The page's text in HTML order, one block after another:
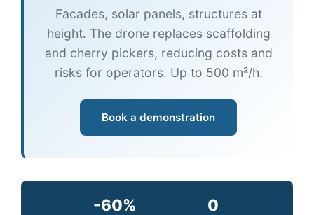
Facades, solar panels, structures at
height. The drone replaces scaffolding
and cherry pickers, reducing costs and
risks for operators. Up to 500 m²/h.
Book a demonstration
-60% 0